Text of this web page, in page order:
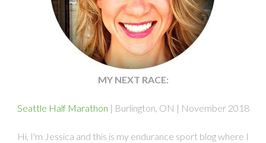
MY NEXT RACE:
Seattle Half Marathon | Burlington, ON | November 2018
Hi, I'm Jessica and this is my endurance sport blog where I